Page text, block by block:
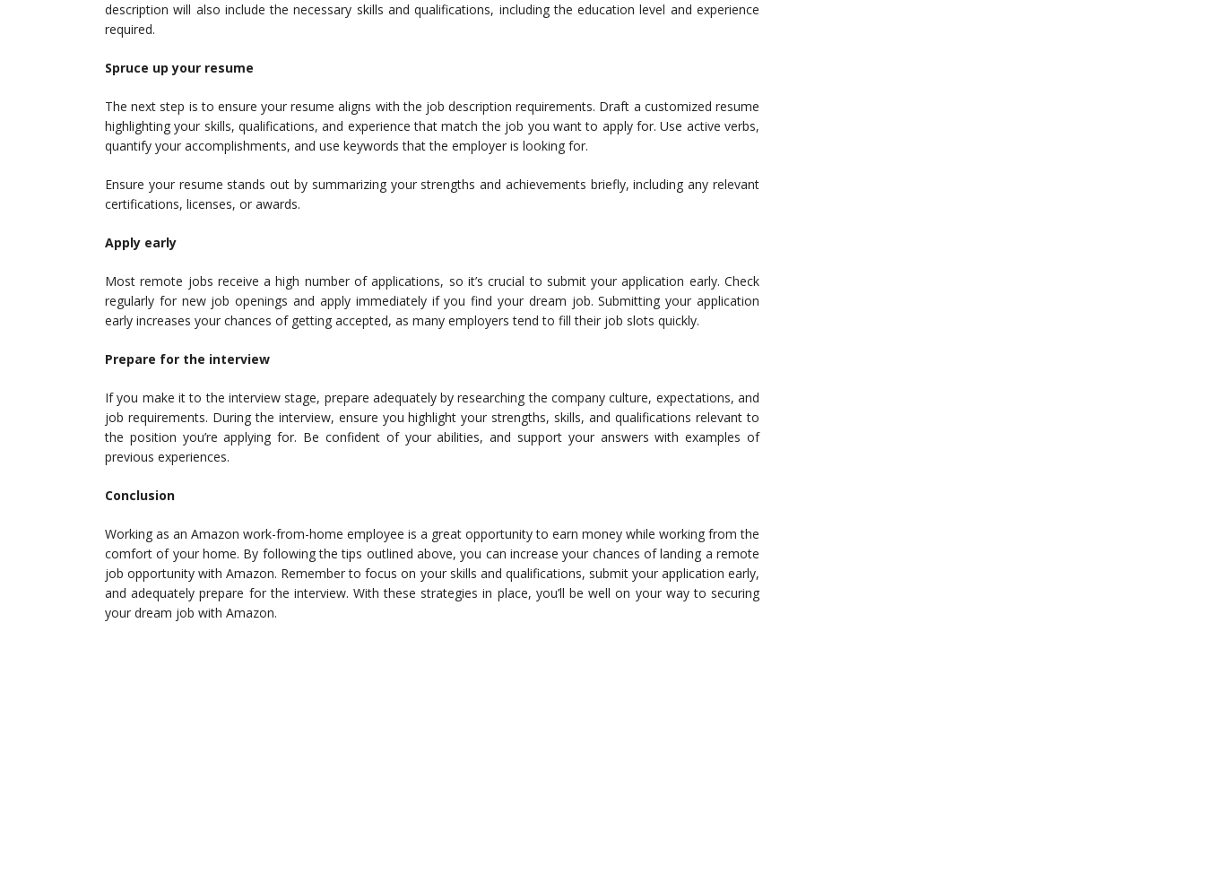
description will also include the necessary skills and qualifications, including the education level and experience
required.
Spruce up your resume
The next step is to ensure your resume aligns with the job description requirements. Draft a customized resume
highlighting your skills, qualifications, and experience that match the job you want to apply for. Use active verbs,
quantify your accomplishments, and use keywords that the employer is looking for.
Ensure your resume stands out by summarizing your strengths and achievements briefly, including any relevant
certifications, licenses, or awards.
Apply early
Most remote jobs receive a high number of applications, so it’s crucial to submit your application early. Check
regularly for new job openings and apply immediately if you find your dream job. Submitting your application
early increases your chances of getting accepted, as many employers tend to fill their job slots quickly.
Prepare for the interview
If you make it to the interview stage, prepare adequately by researching the company culture, expectations, and
job requirements. During the interview, ensure you highlight your strengths, skills, and qualifications relevant to
the position you’re applying for. Be confident of your abilities, and support your answers with examples of
previous experiences.
Conclusion
Working as an Amazon work-from-home employee is a great opportunity to earn money while working from the
comfort of your home. By following the tips outlined above, you can increase your chances of landing a remote
job opportunity with Amazon. Remember to focus on your skills and qualifications, submit your application early,
and adequately prepare for the interview. With these strategies in place, you’ll be well on your way to securing
your dream job with Amazon.